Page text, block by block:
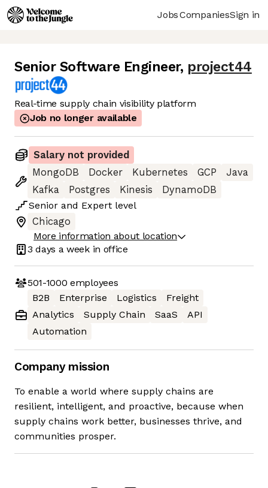
JobsCompaniesSign in
Senior Software Engineer, project44
Real-time supply chain visibility platform
Job no longer available
Salary not provided
MongoDB
Docker Kubernetes GCP
Java
Kafka
Postgres Kinesis
DynamoDB
Senior and Expert level
Chicago
More information about location
3 days a week in office
501-1000 employees
B2B
Enterprise Logistics
Freight
Analytics
Supply Chain SaaS
API
Automation
Company mission
To enable a world where supply chains are
resilient, intelligent, and proactive, because when
supply chains work better, businesses thrive, and
communities prosper.